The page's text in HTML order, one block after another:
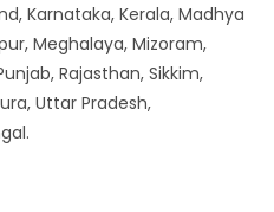
Karnataka, Kerala, Madhya
Meghalaya, Mizoram,
Rajasthan, Sikkim,
Uttar Pradesh,